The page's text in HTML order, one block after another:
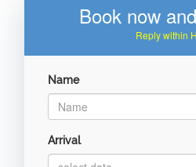
Book now
Reply within
Name
Arrival